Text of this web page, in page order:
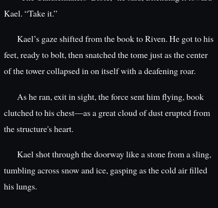
Kael. “Take it.”
Kael’s gaze shifted from the book to Riven. He got to his
feet, ready to bolt, then snatched the tome just as the center
of the tower collapsed in on itself with a deafening roar.
As he ran, exit in sight, the force sent him flying, book
clutched to his chest—as a great cloud of dust erupted from
the structure's heart.
Kael shot through the doorway like a stone from a sling,
tumbling across snow and ice, gasping as the cold air filled
his lungs.